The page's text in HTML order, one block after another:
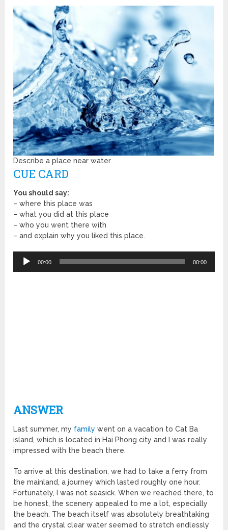
Describe a place near water
CUE CARD
You should say:
– where this place was
– what you did at this place
– who you went there with
– and explain why you liked this place.
Audio
Player
00:00 00:00
ANSWER
Last summer, my family went on a vacation to Cat Ba
island, which is located in Hai Phong city and I was really
impressed with the beach there.
To arrive at this destination, we had to take a ferry from
the mainland, a journey which lasted roughly one hour.
Fortunately, I was not seasick. When we reached there, to
be honest, the scenery appealed to me a lot, especially
the beach. The beach itself was absolutely breathtaking
and the crystal clear water seemed to stretch endlessly